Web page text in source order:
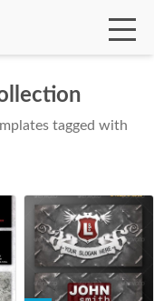
tagged with